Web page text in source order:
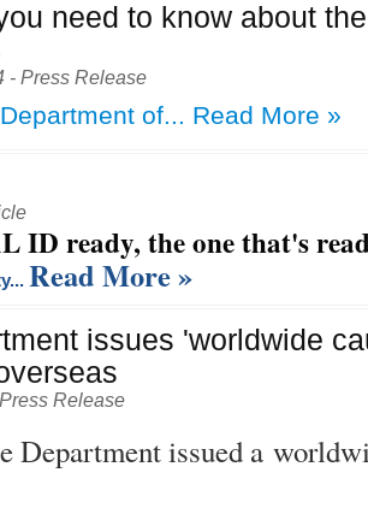
need to know about
- Press Release
of... Read More »
ID ready, the one that's
Read More »
issues 'worldwide
Release
Department issued a